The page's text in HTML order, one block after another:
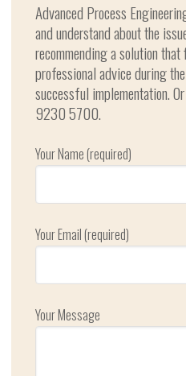
Advanced Process
and understand about the
recommending a solution
professional advice during
successful implementation.
9230 5700.
Your Name (required)
Your Email (required)
Your Message